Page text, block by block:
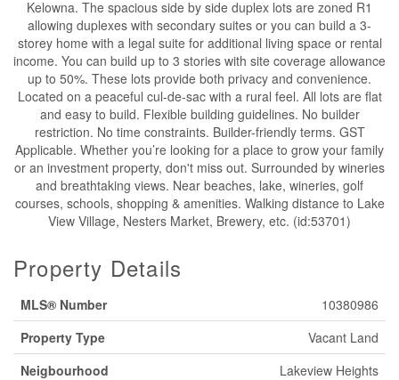
Kelowna. The spacious side by side duplex lots are zoned R1
allowing duplexes with secondary suites or you can build a 3-
storey home with a legal suite for additional living space or rental
income. You can build up to 3 stories with site coverage allowance
up to 50%. These lots provide both privacy and convenience.
Located on a peaceful cul-de-sac with a rural feel. All lots are flat
and easy to build. Flexible building guidelines. No builder
restriction. No time constraints. Builder-friendly terms. GST
Applicable. Whether you’re looking for a place to grow your family
or an investment property, don't miss out. Surrounded by wineries
and breathtaking views. Near beaches, lake, wineries, golf
courses, schools, shopping & amenities. Walking distance to Lake
View Village, Nesters Market, Brewery, etc. (id:53701)
Property Details
MLS® Number
10380986
Property Type
Vacant Land
Neigbourhood
Lakeview Heights